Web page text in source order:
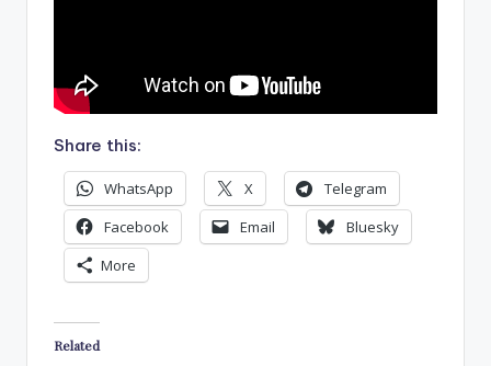
Share this:
WhatsApp X
Telegram
Facebook
Email
Bluesky
More
Related